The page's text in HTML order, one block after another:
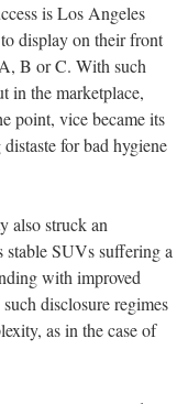
is Los Angeles
display on their front
B or C. With such
in the marketplace,
point, vice became its
for bad hygiene
also struck an
stable SUVs suffering a
with improved
disclosure regimes
as in the case of